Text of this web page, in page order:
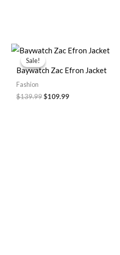
Sale!
Sale!
Baywatch Zac Efron Jacket
Fashion
$139.99
Original
price
was:
$139.99.
$109.99
Current
price
$109.99.